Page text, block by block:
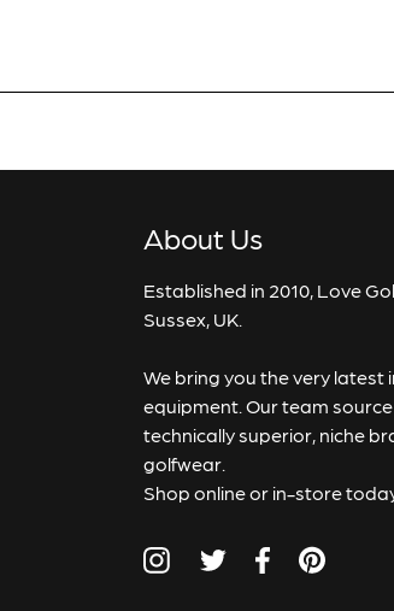
Add To Cart
Notify Me When
About Us
Established in 2010, Love
Sussex, UK.
We bring you the very latest
equipment. Our team
technically superior, niche
golfwear.
Shop online or in-store
Confirm
Close